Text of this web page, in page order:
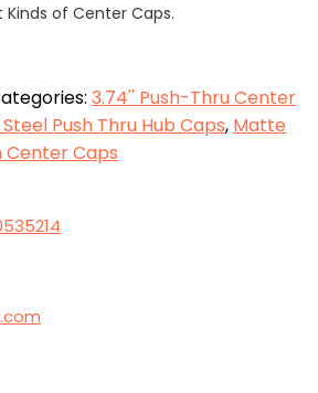
of Center Caps.
3.74'' Push-Thru Center
Push Thru Hub Caps, Matte
Center Caps